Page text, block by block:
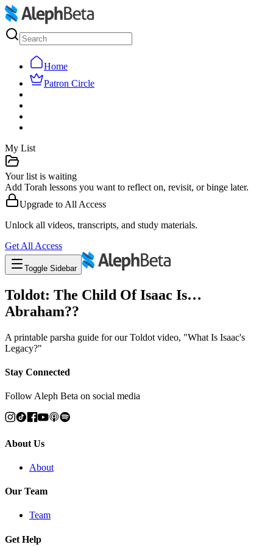
Home
Patron Circle
My List
Your list is waiting
Add Torah lessons you want to reflect on, revisit, or binge later.
Upgrade to All Access
Unlock all videos, transcripts, and study materials.
Get All Access
Toggle Sidebar
Toldot: The Child Of Isaac Is…
Abraham??
A printable parsha guide for our Toldot video, "What Is Isaac's
Legacy?"
Stay Connected
Follow Aleph Beta on social media
About Us
About
Our Team
Team
Get Help